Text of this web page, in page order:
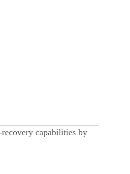
recovery capabilities by